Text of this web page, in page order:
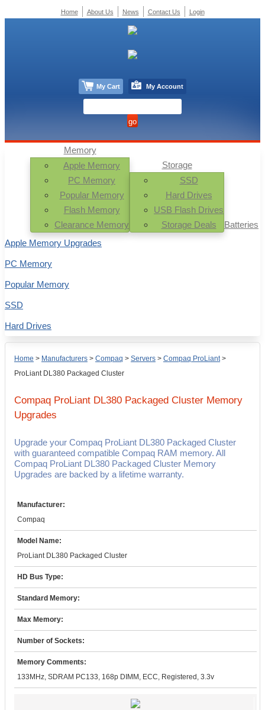
Home > Manufacturers > Compaq > Servers > Compaq ProLiant>
ProLiant DL380 Packaged Cluster
Compaq ProLiant DL380 Packaged Cluster Memory
Upgrades
Upgrade your Compaq ProLiant DL380 Packaged Cluster
with guaranteed compatible Compaq RAM memory. All
Compaq ProLiant DL380 Packaged Cluster Memory
Upgrades are backed by a lifetime warranty.
Manufacturer:
Compaq
Model Name:
ProLiant DL380 Packaged Cluster
HD Bus Type:
Standard Memory:
Max Memory:
Number of Sockets:
Memory Comments:
133MHz, SDRAM PC133, 168p DIMM, ECC, Registered, 3.3v
Memory
Apple Memory
PC Memory
Popular Memory
Flash Memory
Clearance Memory
Storage
SSD
Hard Drives
USB Flash Drives
Storage Deals
Batteries
Apple Memory Upgrades
PC Memory
Popular Memory
SSD
Hard Drives
Home About Us News Contact Us Login
My Cart My Account